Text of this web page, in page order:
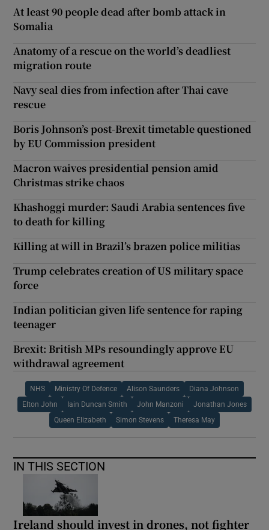
At least 90 people dead after bomb attack in
Somalia
Anatomy of a rescue on the world’s deadliest
migration route
Navy seal dies from infection after Thai cave
rescue
Boris Johnson’s post-Brexit timetable questioned
by EU Commission president
Macron waives presidential pension amid
Christmas strike chaos
Khashoggi murder: Saudi Arabia sentences five
to death for killing
Killing at will in Brazil’s brazen police militias
Trump celebrates creation of US military space
force
Indian politician given life sentence for raping
teenager
Brexit: British MPs resoundingly approve EU
withdrawal agreement
NHS Ministry Of Defence Alison Saunders Diana Johnson
Elton John Iain Duncan Smith John Manzoni Jonathan Jones
Queen Elizabeth Simon Stevens Theresa May
IN THIS SECTION
Ireland should invest in drones, not fighter